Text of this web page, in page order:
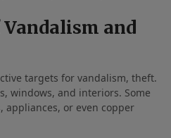
and
targets for vandalism, theft.
windows, and interiors. Some
appliances, or even copper